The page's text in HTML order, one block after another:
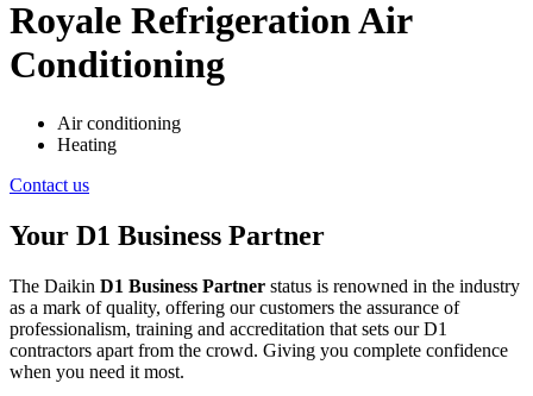
Royale Refrigeration Air
Conditioning
Air conditioning
Heating
Contact us
Your D1 Business Partner
The Daikin D1 Business Partner status is renowned in the industry
as a mark of quality, offering our customers the assurance of
professionalism, training and accreditation that sets our D1
contractors apart from the crowd. Giving you complete confidence
when you need it most.